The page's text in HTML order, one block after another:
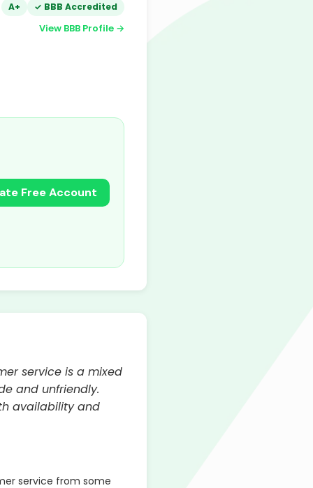
A+ ✓ BBB Accredited
View BBB Profile →
Free Account
service is a mixed
and unfriendly.
availability and
service from some